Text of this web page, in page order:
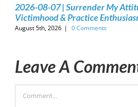
2026-08-07 | Surrender My
Victimhood & Practice
August 5th, 2026 | 0 Comments
Leave A